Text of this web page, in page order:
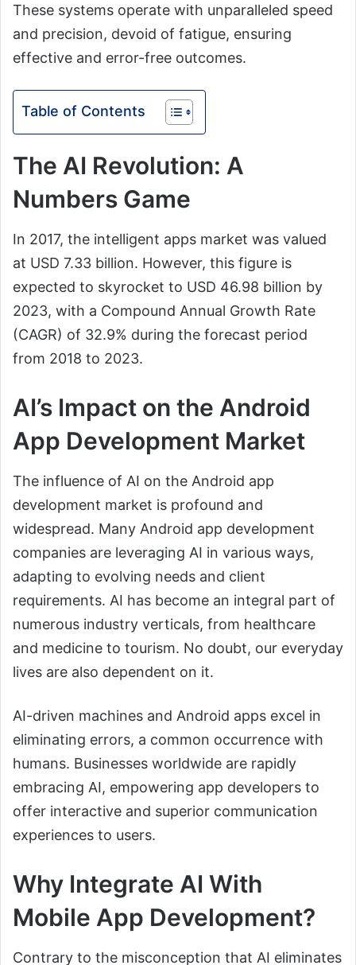
These systems operate with unparalleled speed
and precision, devoid of fatigue, ensuring
effective and error-free outcomes.
Table of Contents
The AI Revolution: A
Numbers Game
In 2017, the intelligent apps market was valued
at USD 7.33 billion. However, this figure is
expected to skyrocket to USD 46.98 billion by
2023, with a Compound Annual Growth Rate
(CAGR) of 32.9% during the forecast period
from 2018 to 2023.
AI’s Impact on the Android
App Development Market
The influence of AI on the Android app
development market is profound and
widespread. Many Android app development
companies are leveraging AI in various ways,
adapting to evolving needs and client
requirements. AI has become an integral part of
numerous industry verticals, from healthcare
and medicine to tourism. No doubt, our everyday
lives are also dependent on it.
AI-driven machines and Android apps excel in
eliminating errors, a common occurrence with
humans. Businesses worldwide are rapidly
embracing AI, empowering app developers to
offer interactive and superior communication
experiences to users.
Why Integrate AI With
Mobile App Development?
Contrary to the misconception that AI eliminates